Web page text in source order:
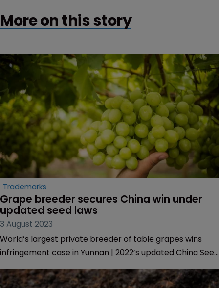
More on this story
Trademarks
Grape breeder secures China win under
updated seed laws
3 August 2023
World’s largest private breeder of table grapes wins
infringement case in Yunnan | 2022’s updated China Seed
company brings lawsuit against sellers in Nanjing.